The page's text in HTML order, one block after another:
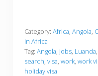
Category: Africa, Angola,
in Africa
Tag: Angola, jobs, Luanda,
search, visa, work, work
holiday visa